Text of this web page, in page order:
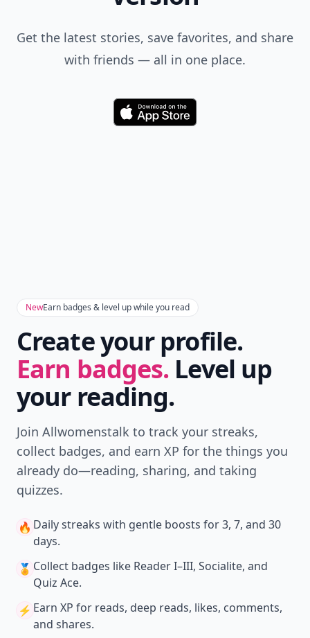
Get the latest stories, save favorites, and share
with friends — all in one place.
Download
NewEarn badges & level up while you read
Create your profile.
Earn badges. Level up
your reading.
Join Allwomenstalk to track your streaks,
collect badges, and earn XP for the things you
already do—reading, sharing, and taking
quizzes.
🔥 Daily streaks with gentle boosts for 3, 7, and 30
days.
🏅 Collect badges like Reader I–III, Socialite, and
Quiz Ace.
⚡️ Earn XP for reads, deep reads, likes, comments,
and shares.